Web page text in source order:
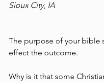
Sioux City, IA
The purpose of your bible
effect the outcome.
Why is it that some